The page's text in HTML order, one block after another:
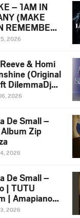
– 1AM IN
(MAKE
REMEMBER)
Diss Song
2026
& Homi
(Original
DilemmaDjz
2026
De Small –
Zip
2026
De Small –
| TUTU
| Amapiano
Ft.
2026